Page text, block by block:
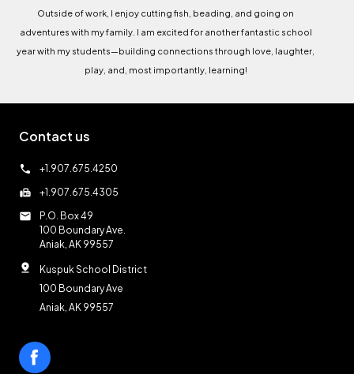
Outside of work, I enjoy cutting fish, beading, and going on
adventures with my family. I am excited for another fantastic school
year with my students—building connections through love, laughter,
play, and, most importantly, learning!
Contact us
call +1.907.675.4250
fax +1.907.675.4305
mail
P.O. Box 49
100 Boundary Ave.
Aniak, AK 99557
pin_drop
Kuspuk School District
100 Boundary Ave
Aniak, AK 99557